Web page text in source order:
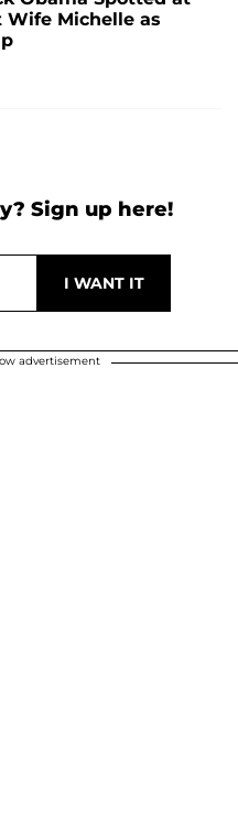
Michelle as
Sign up here!
advertisement